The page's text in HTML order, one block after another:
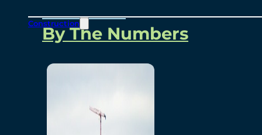
Construction
Overview
By The Numbers
Bridging North America
Our Story